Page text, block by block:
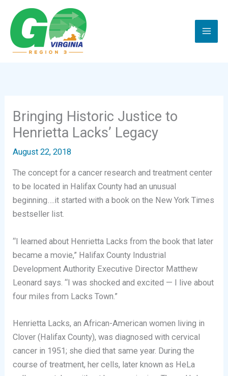
content
Bringing Historic Justice to
Henrietta Lacks’ Legacy
August 22, 2018
The concept for a cancer research and treatment center
to be located in Halifax County had an unusual
beginning….it started with a book on the New York Times
bestseller list.
“I learned about Henrietta Lacks from the book that later
became a movie,” Halifax County Industrial
Development Authority Executive Director Matthew
Leonard says. “I was shocked and excited — I live about
four miles from Lacks Town.”
Henrietta Lacks, an African-American women living in
Clover (Halifax County), was diagnosed with cervical
cancer in 1951; she died that same year. During the
course of treatment, her cells, later known as HeLa